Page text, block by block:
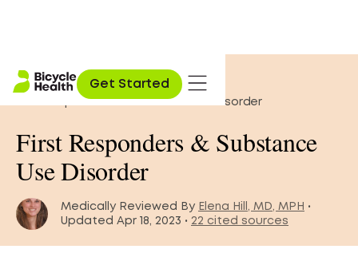
Get Started
Home»Blog»
First Responders & Substance Use Disorder
First Responders & Substance
Use Disorder
Medically Reviewed By Elena Hill, MD, MPH •
Updated Apr 18, 2023 • 22 cited sources